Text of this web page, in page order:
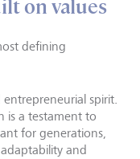
on values
defining
spirit.
is a testament to
for generations,
and